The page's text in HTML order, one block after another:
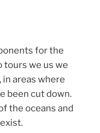
for the
tours we us we
in areas where
been cut down.
the oceans and